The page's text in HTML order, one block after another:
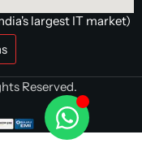
largest IT market)
Reserved.